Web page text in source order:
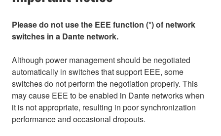
Please do not use the EEE function (*) of network
switches in a Dante network.
Although power management should be negotiated
automatically in switches that support EEE, some
switches do not perform the negotiation properly. This
may cause EEE to be enabled in Dante networks when
it is not appropriate, resulting in poor synchronization
performance and occasional dropouts.